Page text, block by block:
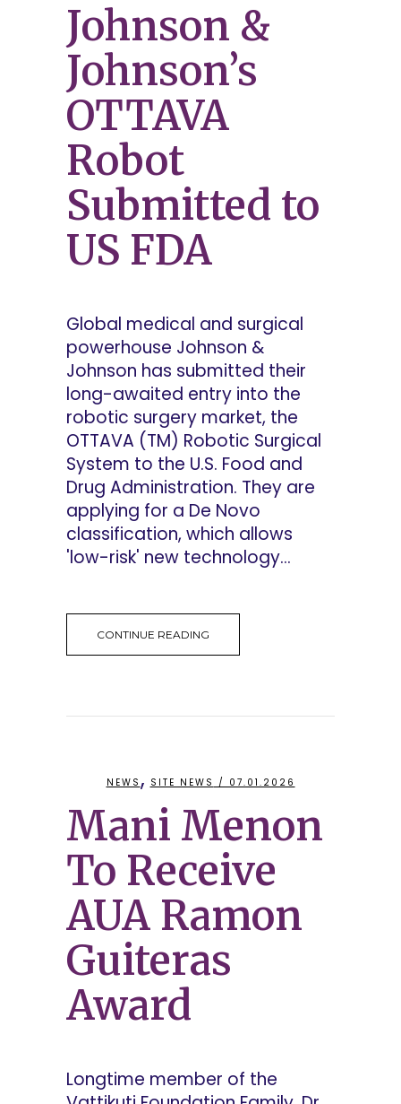
Johnson &
Johnson’s
OTTAVA
Robot
Submitted to
US FDA
Global medical and surgical
powerhouse Johnson &
Johnson has submitted their
long-awaited entry into the
robotic surgery market, the
OTTAVA (TM) Robotic Surgical
System to the U.S. Food and
Drug Administration. They are
applying for a De Novo
classification, which allows
'low-risk' new technology...
CONTINUE READING
NEWS , SITE NEWS / 07.01.2026
Mani Menon
To Receive
AUA Ramon
Guiteras
Award
Longtime member of the